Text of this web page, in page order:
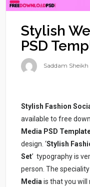
Stylish
PSD
Saddam Sheikh
Stylish Fashion
available to free
Media PSD
design. ‘Stylish
Set’ typography is
person. The
Media is that you will